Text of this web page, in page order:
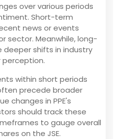
over various periods
Short-term
news or events
sector. Meanwhile, long-
shifts in industry
within short periods
precede broader
changes in PPE's
should track these
to gauge overall
on the JSE.